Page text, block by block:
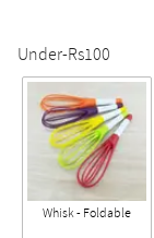
Under-Rs100
Whisk - Foldable